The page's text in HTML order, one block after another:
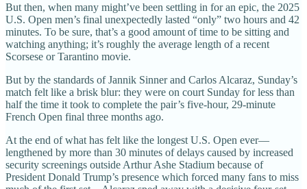
But then, when many might’ve been settling in for an epic, the 2025
U.S. Open men’s final unexpectedly lasted “only” two hours and 42
minutes. To be sure, that’s a good amount of time to be sitting and
watching anything; it’s roughly the average length of a recent
Scorsese or Tarantino movie.
But by the standards of Jannik Sinner and Carlos Alcaraz, Sunday’s
match felt like a brisk blur: they were on court Sunday for less than
half the time it took to complete the pair’s five-hour, 29-minute
French Open final three months ago.
At the end of what has felt like the longest U.S. Open ever—
lengthened by more than 30 minutes of delays caused by increased
security screenings outside Arthur Ashe Stadium because of
President Donald Trump’s presence which forced many fans to miss